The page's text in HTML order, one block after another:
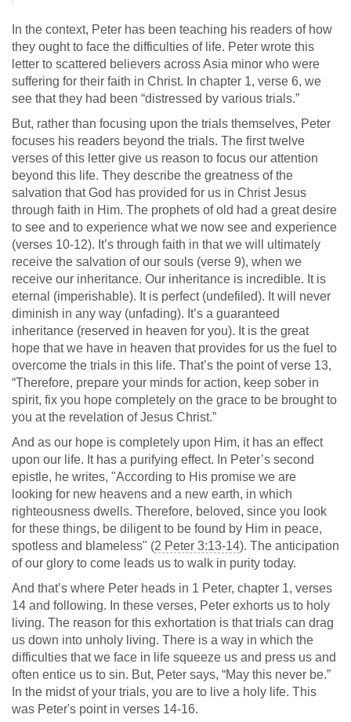
In the context, Peter has been teaching his readers of how
they ought to face the difficulties of life. Peter wrote this
letter to scattered believers across Asia minor who were
suffering for their faith in Christ. In chapter 1, verse 6, we
see that they had been “distressed by various trials.”
But, rather than focusing upon the trials themselves, Peter
focuses his readers beyond the trials. The first twelve
verses of this letter give us reason to focus our attention
beyond this life. They describe the greatness of the
salvation that God has provided for us in Christ Jesus
through faith in Him. The prophets of old had a great desire
to see and to experience what we now see and experience
(verses 10-12). It’s through faith in that we will ultimately
receive the salvation of our souls (verse 9), when we
receive our inheritance. Our inheritance is incredible. It is
eternal (imperishable). It is perfect (undefiled). It will never
diminish in any way (unfading). It’s a guaranteed
inheritance (reserved in heaven for you). It is the great
hope that we have in heaven that provides for us the fuel to
overcome the trials in this life. That’s the point of verse 13,
“Therefore, prepare your minds for action, keep sober in
spirit, fix you hope completely on the grace to be brought to
you at the revelation of Jesus Christ.”
And as our hope is completely upon Him, it has an effect
upon our life. It has a purifying effect. In Peter’s second
epistle, he writes, "According to His promise we are
looking for new heavens and a new earth, in which
righteousness dwells. Therefore, beloved, since you look
for these things, be diligent to be found by Him in peace,
spotless and blameless" (2 Peter 3:13-14). The anticipation
of our glory to come leads us to walk in purity today.
And that’s where Peter heads in 1 Peter, chapter 1, verses
14 and following. In these verses, Peter exhorts us to holy
living. The reason for this exhortation is that trials can drag
us down into unholy living. There is a way in which the
difficulties that we face in life squeeze us and press us and
often entice us to sin. But, Peter says, “May this never be.”
In the midst of your trials, you are to live a holy life. This
was Peter's point in verses 14-16.